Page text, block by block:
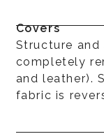
Covers
Structure and
completely
and leather).
fabric is